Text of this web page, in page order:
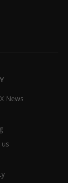
News